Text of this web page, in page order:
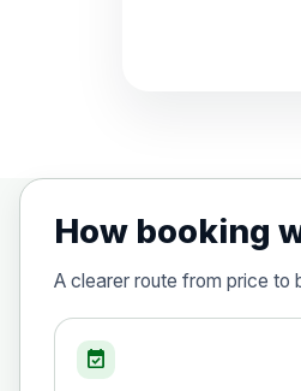
Hepatitis A
How booking
A clearer route from price to
event_available